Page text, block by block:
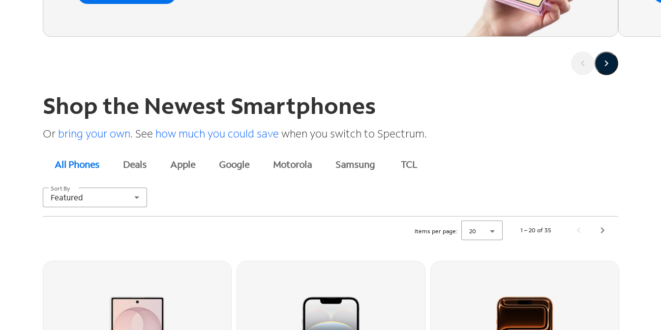
Shop the Newest Smartphones
Or bring your own. See how much you could save when you switch to Spectrum.
All Phones Deals Apple Google Motorola Samsung TCL
Sort By
Featured
Items per page: 20 1 – 20 of 35